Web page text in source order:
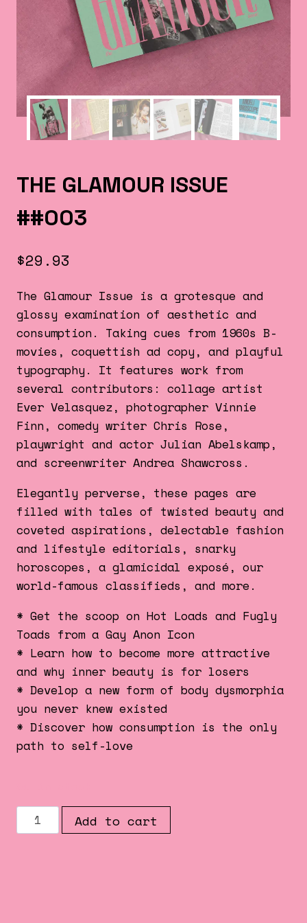
THE GLAMOUR ISSUE
##003
$29.93
The Glamour Issue is a grotesque and
glossy examination of aesthetic and
consumption. Taking cues from 1960s B-
movies, coquettish ad copy, and playful
typography. It features work from
several contributors: collage artist
Ever Velasquez, photographer Vinnie
Finn, comedy writer Chris Rose,
playwright and actor Julian Abelskamp,
and screenwriter Andrea Shawcross.
Elegantly perverse, these pages are
filled with tales of twisted beauty and
coveted aspirations, delectable fashion
and lifestyle editorials, snarky
horoscopes, a glamicidal exposé, our
world-famous classifieds, and more.
* Get the scoop on Hot Loads and Fugly
Toads from a Gay Anon Icon
* Learn how to become more attractive
and why inner beauty is for losers
* Develop a new form of body dysmorphia
you never knew existed
* Discover how consumption is the only
path to self-love
THE
GLAMOUR
Add to cart